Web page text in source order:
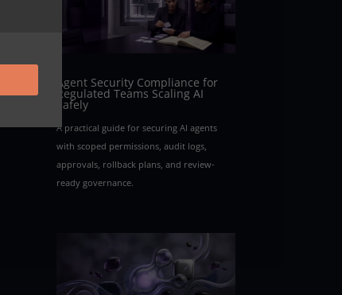
Agent Security Compliance for
Regulated Teams Scaling AI
Safely
A practical guide for securing AI agents
with scoped permissions, audit logs,
approvals, rollback plans, and review-
ready governance.